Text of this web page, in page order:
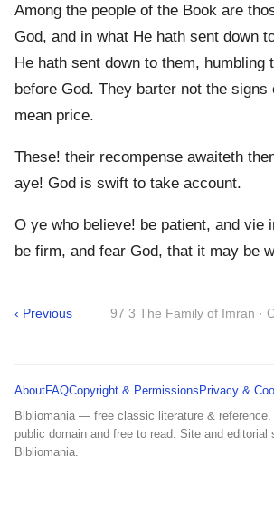
Among the people of the Book are
God, and in what He hath sent down
He hath sent down to them, humbling
before God. They barter not the signs
mean price.
These! their recompense awaiteth
aye! God is swift to take account.
O ye who believe! be patient, and vie
be firm, and fear God, that it may be
‹ Previous 97 3 The Family of Imran ·
AboutFAQCopyright & PermissionsPrivacy &
Bibliomania — free classic literature &
public domain and free to read. Site and
Bibliomania.